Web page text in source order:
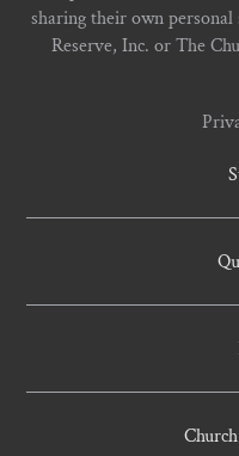
sharing their own
Reserve, Inc. or The